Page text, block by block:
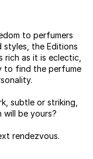
to perfumers
the Editions
rich as it is eclectic,
to find the perfume
subtle or striking,
be yours?
rendezvous.